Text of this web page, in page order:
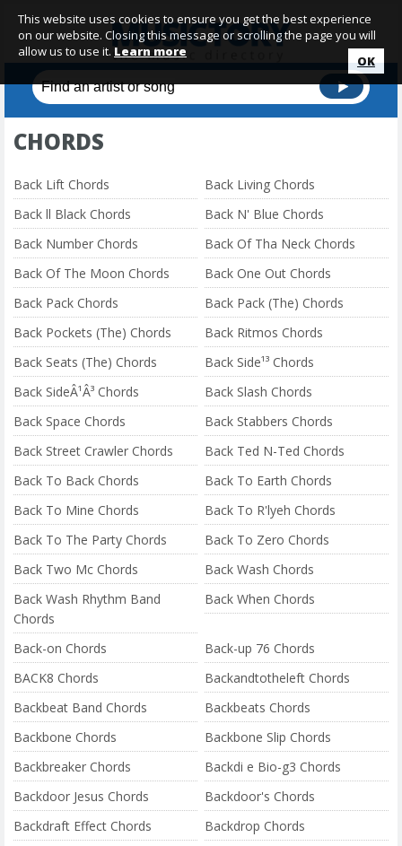
CHORDS
Back Lift Chords
Back Living Chords
Back ll Black Chords
Back N' Blue Chords
Back Number Chords
Back Of Tha Neck Chords
Back Of The Moon Chords
Back One Out Chords
Back Pack Chords
Back Pack (The) Chords
Back Pockets (The) Chords
Back Ritmos Chords
Back Seats (The) Chords
Back Side¹³ Chords
Back SideÂ¹Â³ Chords
Back Slash Chords
Back Space Chords
Back Stabbers Chords
Back Street Crawler Chords
Back Ted N-Ted Chords
Back To Back Chords
Back To Earth Chords
Back To Mine Chords
Back To R'lyeh Chords
Back To The Party Chords
Back To Zero Chords
Back Two Mc Chords
Back Wash Chords
Back Wash Rhythm Band
Chords
Back When Chords
Back-on Chords
Back-up 76 Chords
BACK8 Chords
Backandtotheleft Chords
Backbeat Band Chords
Backbeats Chords
Backbone Chords
Backbone Slip Chords
Backbreaker Chords
Backdi e Bio-g3 Chords
Backdoor Jesus Chords
Backdoor's Chords
Backdraft Effect Chords
Backdrop Chords
This website uses cookies to ensure you get the best experience
on our website. Closing this message or scrolling the page you will
allow us to use it. Learn more
OK